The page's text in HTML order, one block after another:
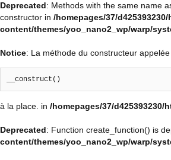
Deprecated: Methods with the same name
constructor in /homepages/37/
content/themes/yoo_nano2_wp/warp/
Notice: La méthode du constructeur
__construct()
à la place. in /homepages/37/
Deprecated: Function create_function() is
content/themes/yoo_nano2_wp/warp/